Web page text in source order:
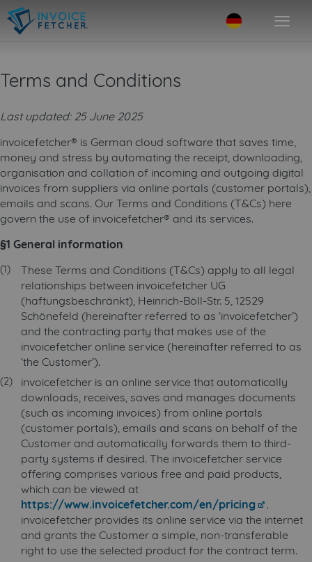
Terms and Conditions
Last updated: 25 June 2025
invoicefetcher® is German cloud software that saves time,
money and stress by automating the receipt, downloading,
organisation and collation of incoming and outgoing digital
invoices from suppliers via online portals (customer portals),
emails and scans. Our Terms and Conditions (T&Cs) here
govern the use of invoicefetcher® and its services.
§1 General information
These Terms and Conditions (T&Cs) apply to all legal
relationships between invoicefetcher UG
(haftungsbeschränkt), Heinrich-Böll-Str. 5, 12529
Schönefeld (hereinafter referred to as ‘invoicefetcher’)
and the contracting party that makes use of the
invoicefetcher online service (hereinafter referred to as
‘the Customer’).
invoicefetcher is an online service that automatically
downloads, receives, saves and manages documents
(such as incoming invoices) from online portals
(customer portals), emails and scans on behalf of the
Customer and automatically forwards them to third-
party systems if desired. The invoicefetcher service
offering comprises various free and paid products,
which can be viewed at
https://www.invoicefetcher.com/en/pricing
.
invoicefetcher provides its online service via the internet
and grants the Customer a simple, non-transferable
right to use the selected product for the contract term.